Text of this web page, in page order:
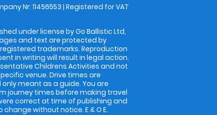
Nr: 11456553 | Registered for VAT
under license by Go Ballistic Ltd,
and text are protected by
trademarks. Reproduction
in writing will result in legal action.
Childrens Activities and not
venue. Drive times are
meant as a guide. You are
journey times before making travel
correct at time of publishing and
without notice. E & O E.